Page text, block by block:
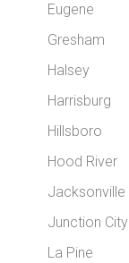
Eugene
Gresham
Halsey
Harrisburg
Hillsboro
Hood River
Jacksonville
Junction City
La Pine